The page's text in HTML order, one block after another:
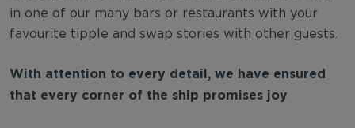
in one of our many bars or restaurants with your
favourite tipple and swap stories with other guests.
With attention to every detail, we have ensured
that every corner of the ship promises joy